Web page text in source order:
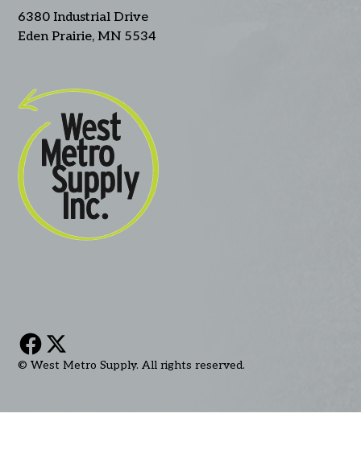
6380 Industrial Drive
Eden Prairie, MN 5534
© West Metro Supply. All rights reserved.